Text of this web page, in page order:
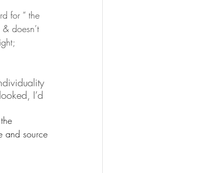
for “ the
doesn’t
I’d
and source